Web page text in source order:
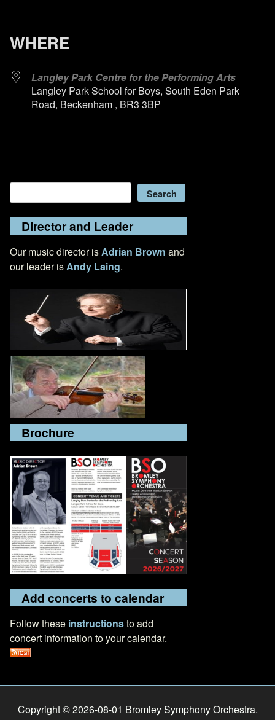
WHERE
Langley Park Centre for the Performing Arts
Langley Park School for Boys, South Eden Park
Road, Beckenham , BR3 3BP
Search
Director and Leader
Our music director is Adrian Brown and
our leader is Andy Laing.
Brochure
Add concerts to calendar
Follow these instructionsto add
concert information to your calendar.
Copyright © 2026-08-01 Bromley Symphony Orchestra.